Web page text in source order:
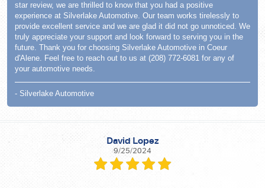
star review, we are thrilled to know that you had a positive
experience at Silverlake Automotive. Our team works tirelessly to
provide excellent service and we are glad it did not go unnoticed. We
truly appreciate your support and look forward to serving you in the
future. Thank you for choosing Silverlake Automotive in Coeur
d'Alene. Feel free to reach out to us at (208) 772-6081 for any of
your automotive needs.
- Silverlake Automotive
David Lopez
9/25/2024